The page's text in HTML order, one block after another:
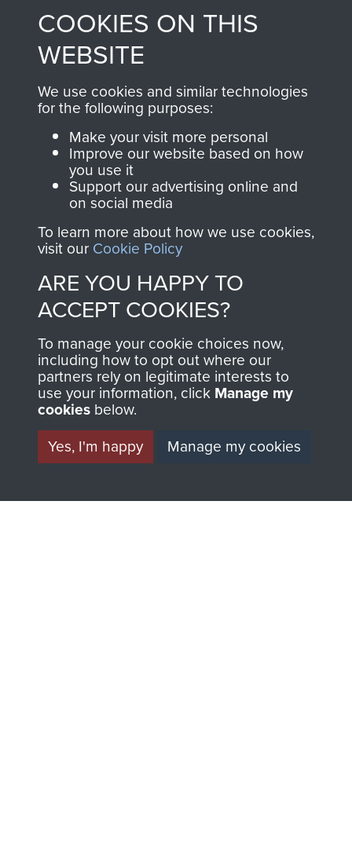
Visit the museum
Regiment and
Airborne Forces
Make a donation
BECOME A
FRIEND OF
THE
MUSEUM
Become a friend of
the museum and gain
access to an ever
increasing archive of
military airborne
information, including
every Pegasus Journal
from 1946 to 2008.
online and are fully
THE
AIRBORNE
SHOP
the official shop
ofSupport Our Paras
Regiment Charity
RCN1131977).
Profits from all sales
shop go directly
, so every purchase
COOKIES ON THIS
WEBSITE
We use cookies and similar technologies
for the following purposes:
Make your visit more personal
Improve our website based on how
you use it
Support our advertising online and
on social media
To learn more about how we use cookies,
visit our Cookie Policy
ARE YOU HAPPY TO
ACCEPT COOKIES?
To manage your cookie choices now,
including how to opt out where our
partners rely on legitimate interests to
use your information, click Manage my
cookies below.
Yes, I'm happy
Manage my cookies